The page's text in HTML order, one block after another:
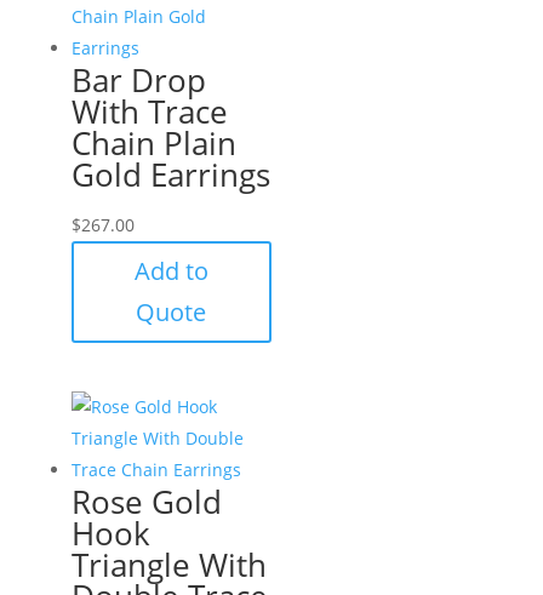
Bar Drop
With Trace
Chain Plain
Gold Earrings
$267.00
Add to
Quote
Rose Gold
Hook
Triangle With